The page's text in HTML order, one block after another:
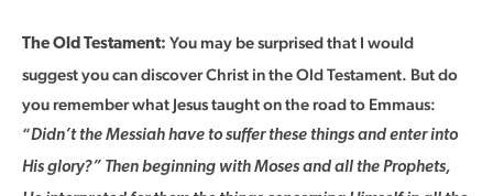
The Old Testament: You may be surprised that I would
suggest you can discover Christ in the Old Testament. But do
you remember what Jesus taught on the road to Emmaus:
“Didn’t the Messiah have to suffer these things and enter into
His glory?” Then beginning with Moses and all the Prophets,